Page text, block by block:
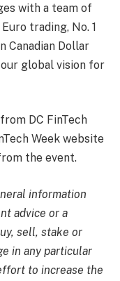
with a team of
trading, No. 1
Canadian Dollar
global vision for
DC FinTech
Week website
the event.
information
advice or a
sell, stake or
in any particular
to increase the